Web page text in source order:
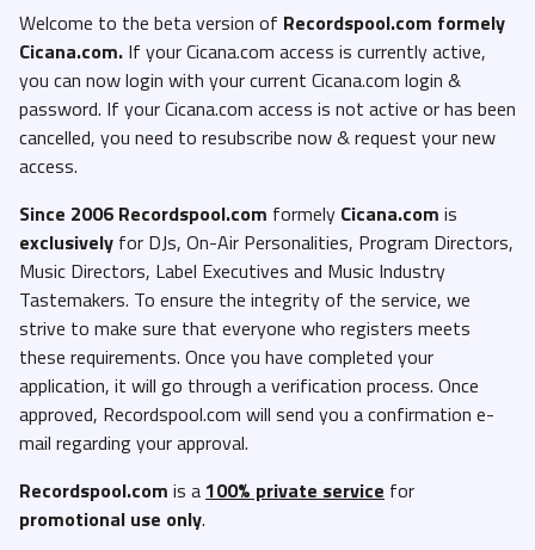
Welcome to the beta version of Recordspool.com formely
Cicana.com. If your Cicana.com access is currently active,
you can now login with your current Cicana.com login &
password. If your Cicana.com access is not active or has been
cancelled, you need to resubscribe now & request your new
access.
Since 2006 Recordspool.com formely Cicana.com is
exclusively for DJs, On-Air Personalities, Program Directors,
Music Directors, Label Executives and Music Industry
Tastemakers. To ensure the integrity of the service, we
strive to make sure that everyone who registers meets
these requirements. Once you have completed your
application, it will go through a verification process. Once
approved, Recordspool.com will send you a confirmation e-
mail regarding your approval.
Recordspool.com is a100% private service for
promotional use only.